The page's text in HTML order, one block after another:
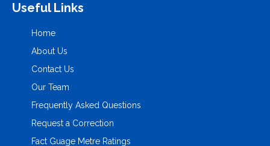
Useful Links
Home
About Us
Contact Us
Our Team
Frequently Asked Questions
Request a Correction
Fact Guage Metre Ratings